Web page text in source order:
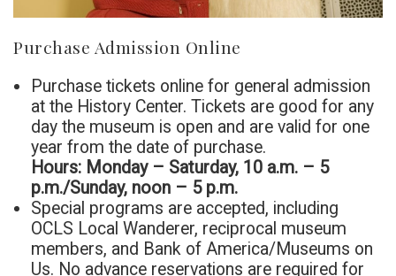
Purchase Admission Online
Purchase tickets online for general admission
at the History Center. Tickets are good for any
day the museum is open and are valid for one
year from the date of purchase.
Hours: Monday – Saturday, 10 a.m. – 5
p.m./Sunday, noon – 5 p.m.
Special programs are accepted, including
OCLS Local Wanderer, reciprocal museum
members, and Bank of America/Museums on
Us. No advance reservations are required for